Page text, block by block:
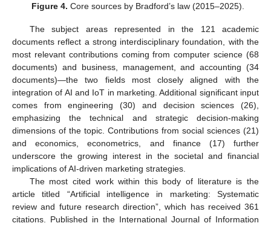
Figure 4. Core sources by Bradford’s law (2015–2025).
The subject areas represented in the 121 academic
documents reflect a strong interdisciplinary foundation, with the
most relevant contributions coming from computer science (68
documents) and business, management, and accounting (34
documents)—the two fields most closely aligned with the
integration of AI and IoT in marketing. Additional significant input
comes from engineering (30) and decision sciences (26),
emphasizing the technical and strategic decision-making
dimensions of the topic. Contributions from social sciences (21)
and economics, econometrics, and finance (17) further
underscore the growing interest in the societal and financial
implications of AI-driven marketing strategies.
The most cited work within this body of literature is the
article titled “Artificial intelligence in marketing: Systematic
review and future research direction”, which has received 361
citations. Published in the International Journal of Information